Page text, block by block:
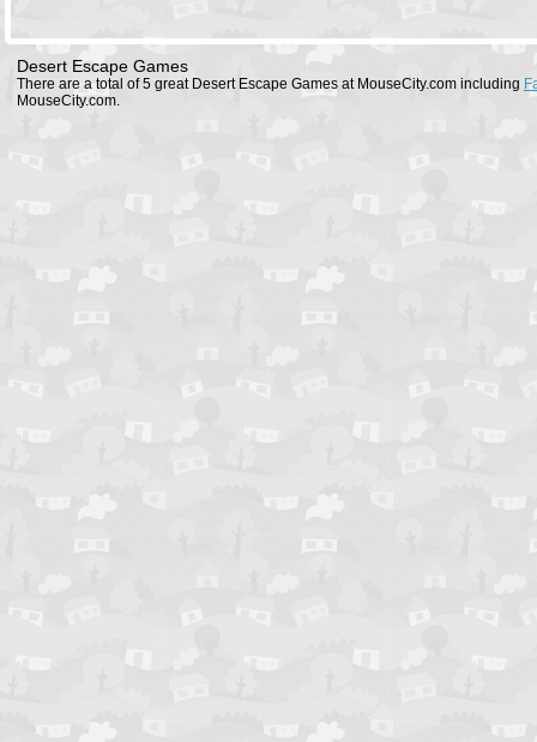
Desert Escape Games
There are a total of 5 great Desert Escape Games at MouseCity.com including
MouseCity.com.